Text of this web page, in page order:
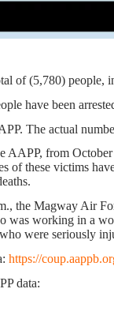
of (5,780)
have been
The actual
AAPP, from
of these victims
the Magway Air
working in a
were seriously
https://
data: